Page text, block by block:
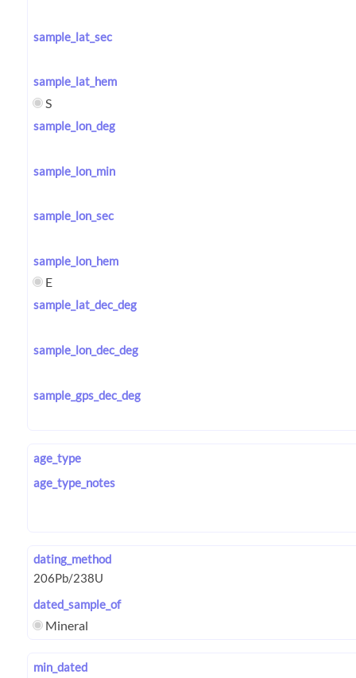
sample_lat_sec
sample_lat_hem
S
sample_lon_deg
sample_lon_min
sample_lon_sec
sample_lon_hem
E
sample_lat_dec_deg
sample_lon_dec_deg
sample_gps_dec_deg
age_type
age_type_notes
dating_method
dated_sample_of
Mineral
min_dated